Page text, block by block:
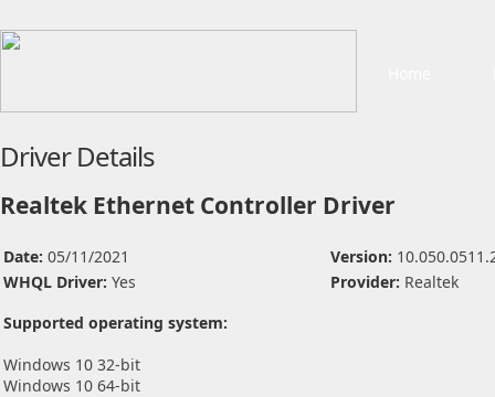
Driver Details
Realtek Ethernet Controller Driver
Date: 05/11/2021 Version:
WHQL Driver: Yes Provider: Realtek
Supported operating system:
Windows 10 32-bit
Windows 10 64-bit